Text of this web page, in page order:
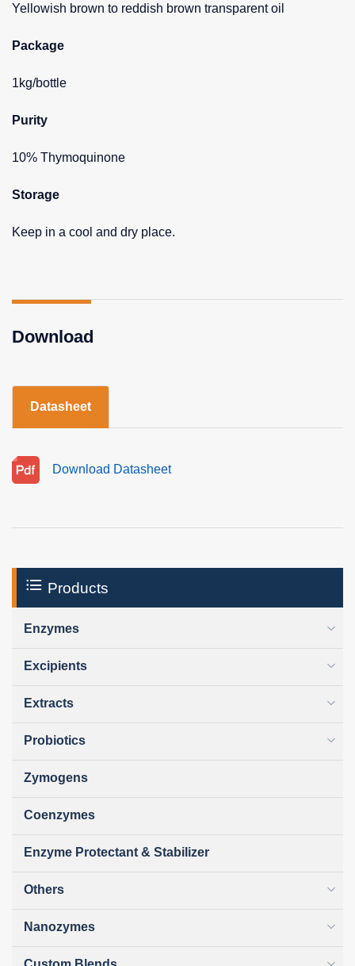
Yellowish brown to reddish brown transparent oil
Package
1kg/bottle
Purity
10% Thymoquinone
Storage
Keep in a cool and dry place.
Download
Datasheet
Download Datasheet
Products
Enzymes
Excipients
Extracts
Probiotics
Zymogens
Coenzymes
Enzyme Protectant & Stabilizer
Others
Nanozymes